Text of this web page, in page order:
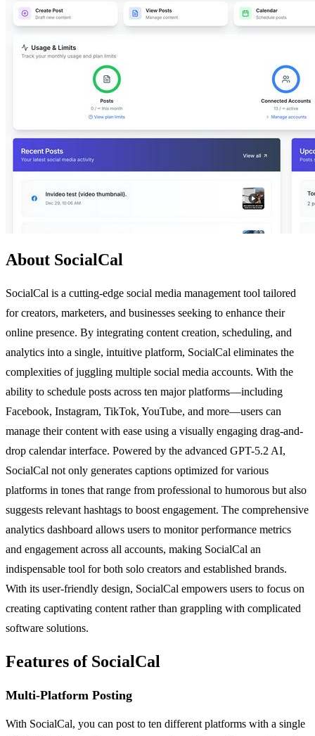
About SocialCal
SocialCal is a cutting-edge social media management tool tailored
for creators, marketers, and businesses seeking to enhance their
online presence. By integrating content creation, scheduling, and
analytics into a single, intuitive platform, SocialCal eliminates the
complexities of juggling multiple social media accounts. With the
ability to schedule posts across ten major platforms—including
Facebook, Instagram, TikTok, YouTube, and more—users can
manage their content with ease using a visually engaging drag-and-
drop calendar interface. Powered by the advanced GPT-5.2 AI,
SocialCal not only generates captions optimized for various
platforms in tones that range from professional to humorous but also
suggests relevant hashtags to boost engagement. The comprehensive
analytics dashboard allows users to monitor performance metrics
and engagement across all accounts, making SocialCal an
indispensable tool for both solo creators and established brands.
With its user-friendly design, SocialCal empowers users to focus on
creating captivating content rather than grappling with complicated
software solutions.
Features of SocialCal
Multi-Platform Posting
With SocialCal, you can post to ten different platforms with a single